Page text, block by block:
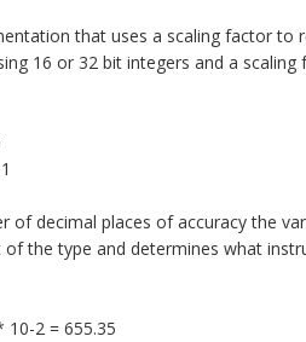
that uses a scaling factor to
16 or 32 bit integers and a
of decimal places of accuracy the
of the type and determines what
10-2 = 655.35